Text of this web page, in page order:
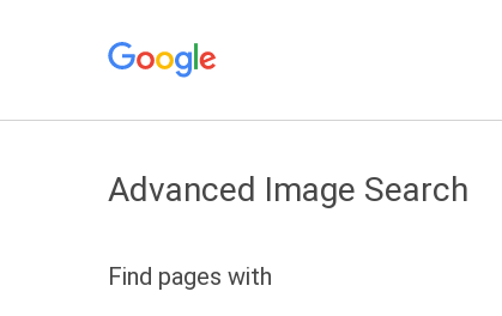
Advanced Image Search
Find pages with